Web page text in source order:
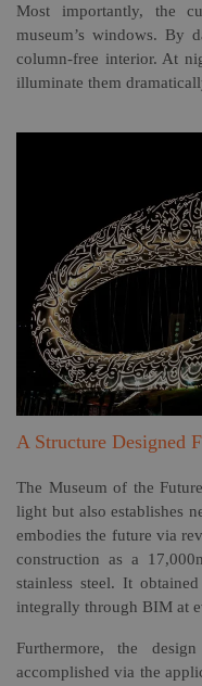
Most importantly, the
museum’s windows. By
column-free interior. At
illuminate them
A Structure Designed
The Museum of the
light but also establishes
embodies the future via
construction as a
stainless steel. It
integrally through BIM at
Furthermore, the
accomplished via the